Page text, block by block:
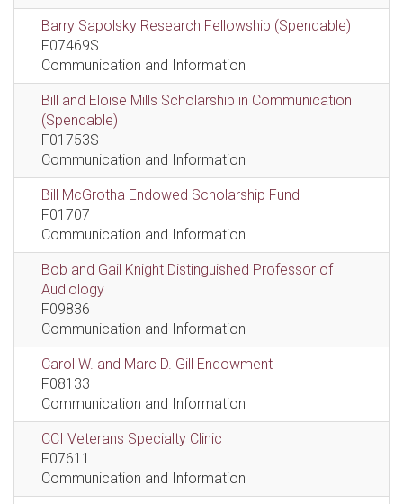
Barry Sapolsky Research Fellowship (Spendable)
F07469S
Communication and Information
Bill and Eloise Mills Scholarship in Communication
(Spendable)
F01753S
Communication and Information
Bill McGrotha Endowed Scholarship Fund
F01707
Communication and Information
Bob and Gail Knight Distinguished Professor of
Audiology
F09836
Communication and Information
Carol W. and Marc D. Gill Endowment
F08133
Communication and Information
CCI Veterans Specialty Clinic
F07611
Communication and Information